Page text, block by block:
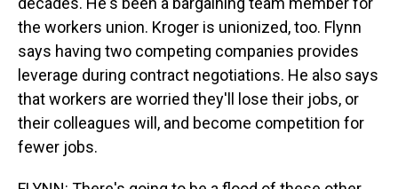
the workers union. Kroger is unionized, too. Flynn
says having two competing companies provides
leverage during contract negotiations. He also says
that workers are worried they'll lose their jobs, or
their colleagues will, and become competition for
fewer jobs.